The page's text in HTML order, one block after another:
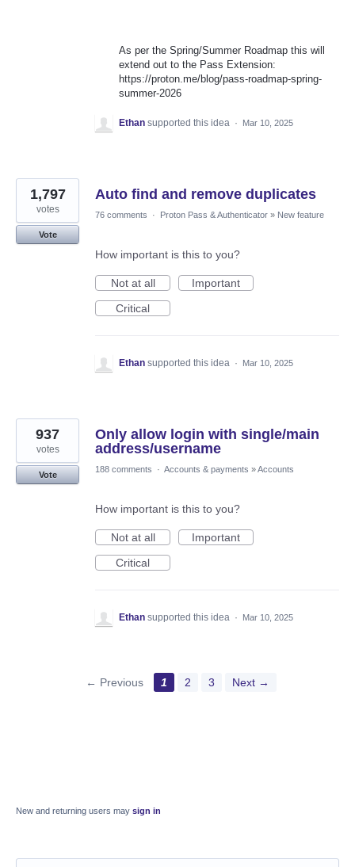
As per the Spring/Summer Roadmap this will
extend out to the Pass Extension:
https://proton.me/blog/pass-roadmap-spring-
summer-2026
Ethan supported this idea · Mar 10, 2025
Auto find and remove duplicates
1,797
votes
Vote
76 comments · Proton Pass & Authenticator » New feature
How important is this to you?
Not at all
Important
Critical
Ethan supported this idea · Mar 10, 2025
Only allow login with single/main
address/username
937
votes
Vote
188 comments · Accounts & payments »Accounts
How important is this to you?
Not at all
Important
Critical
Ethan supported this idea · Mar 10, 2025
← Previous 1 2 3 Next →
New and returning users may sign in